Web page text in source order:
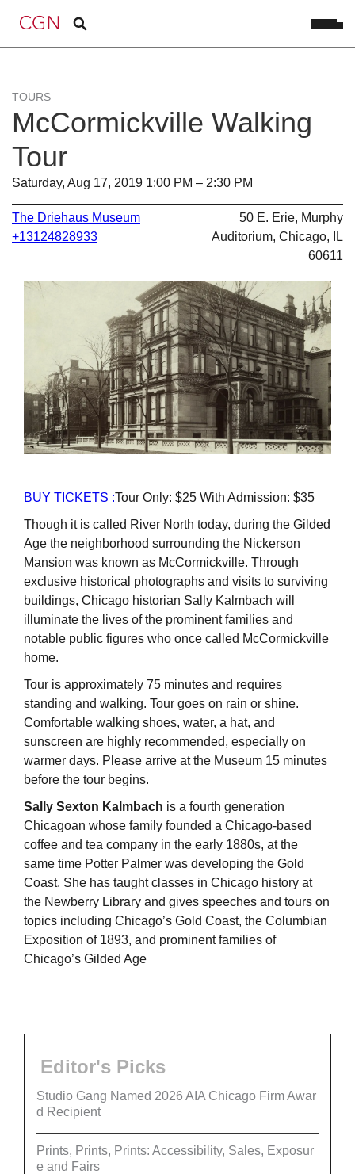
TOURS
McCormickville Walking
Tour
Saturday, Aug 17, 2019 1:00 PM – 2:30 PM
The Driehaus Museum
+13124828933
50 E. Erie, Murphy
Auditorium, Chicago, IL
60611
BUY TICKETS :Tour Only: $25 With Admission: $35
Though it is called River North today, during the Gilded
Age the neighborhood surrounding the Nickerson
Mansion was known as McCormickville. Through
exclusive historical photographs and visits to surviving
buildings, Chicago historian Sally Kalmbach will
illuminate the lives of the prominent families and
notable public figures who once called McCormickville
home.
Tour is approximately 75 minutes and requires
standing and walking. Tour goes on rain or shine.
Comfortable walking shoes, water, a hat, and
sunscreen are highly recommended, especially on
warmer days. Please arrive at the Museum 15 minutes
before the tour begins.
Sally Sexton Kalmbach is a fourth generation
Chicagoan whose family founded a Chicago-based
coffee and tea company in the early 1880s, at the
same time Potter Palmer was developing the Gold
Coast. She has taught classes in Chicago history at
the Newberry Library and gives speeches and tours on
topics including Chicago’s Gold Coast, the Columbian
Exposition of 1893, and prominent families of
Chicago’s Gilded Age
Editor's Picks
Studio Gang Named 2026 AIA Chicago Firm Awar
d Recipient
Prints, Prints, Prints: Accessibility, Sales, Exposur
e and Fairs